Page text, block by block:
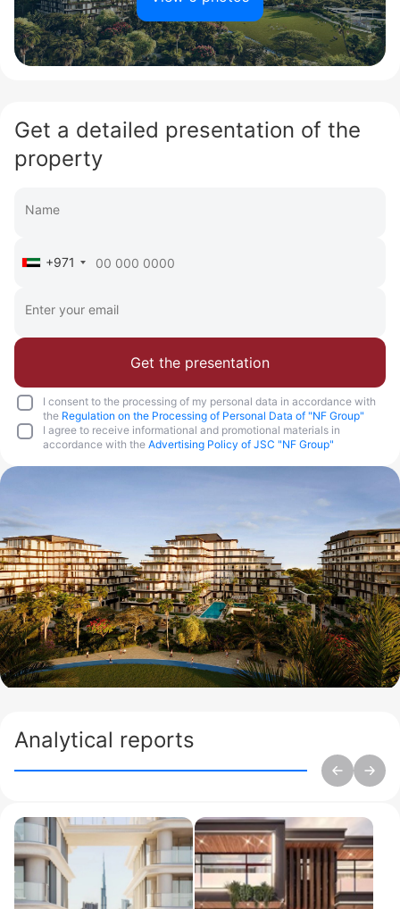
Get a detailed presentation of the
property
+971
Get the presentation
I consent to the processing of my personal data in accordance with
the Regulation on the Processing of Personal Data of "NF Group"
I agree to receive informational and promotional materials in
accordance with the Advertising Policy of JSC "NF Group"
Analytical reports